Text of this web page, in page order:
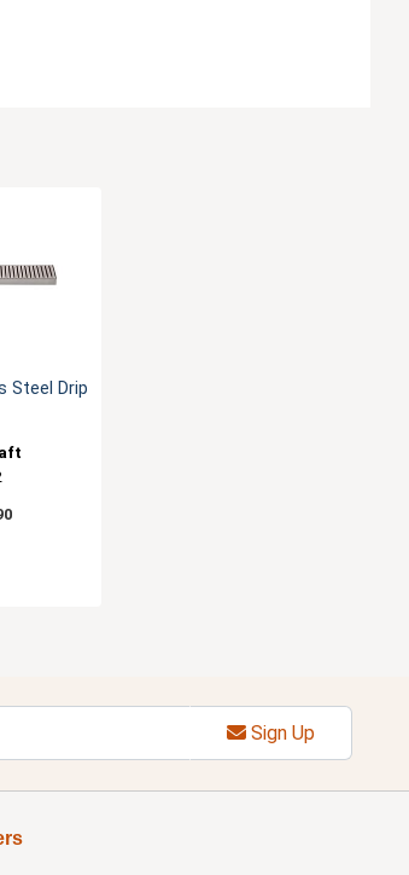
Steel Drip
Sign Up